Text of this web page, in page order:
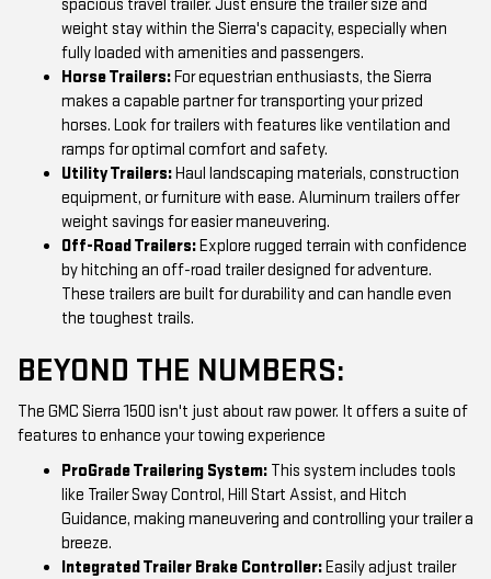
spacious travel trailer. Just ensure the trailer size and
weight stay within the Sierra's capacity, especially when
fully loaded with amenities and passengers.
Horse Trailers:For equestrian enthusiasts, the Sierra
makes a capable partner for transporting your prized
horses. Look for trailers with features like ventilation and
ramps for optimal comfort and safety.
Utility Trailers:Haul landscaping materials, construction
equipment, or furniture with ease. Aluminum trailers offer
weight savings for easier maneuvering.
Off-Road Trailers:Explore rugged terrain with confidence
by hitching an off-road trailer designed for adventure.
These trailers are built for durability and can handle even
the toughest trails.
BEYOND THE NUMBERS:
The GMC Sierra 1500 isn't just about raw power. It offers a suite of
features to enhance your towing experience
ProGrade Trailering System: This system includes tools
like Trailer Sway Control, Hill Start Assist, and Hitch
Guidance, making maneuvering and controlling your trailer a
breeze.
Integrated Trailer Brake Controller:Easily adjust trailer